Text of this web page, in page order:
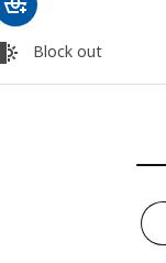
Block out